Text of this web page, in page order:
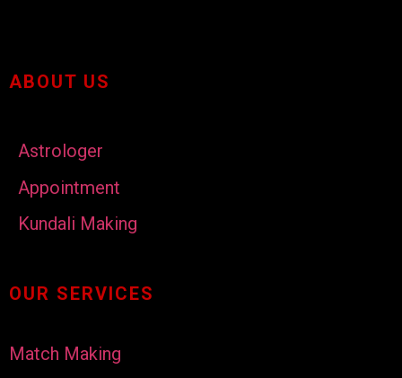
ABOUT US
Astrologer
Appointment
Kundali Making
OUR SERVICES
Match Making